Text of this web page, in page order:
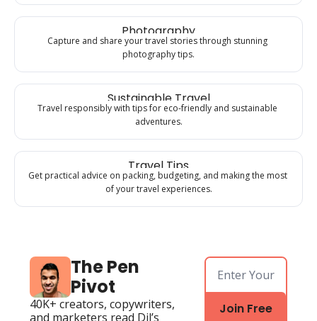
Photography
Capture and share your travel stories through stunning
photography tips.
Sustainable Travel
Travel responsibly with tips for eco-friendly and sustainable
adventures.
Travel Tips
Get practical advice on packing, budgeting, and making the most
of your travel experiences.
The Pen
Pivot
40K+ creators, copywriters,
and marketers read Dil’s
Join Free